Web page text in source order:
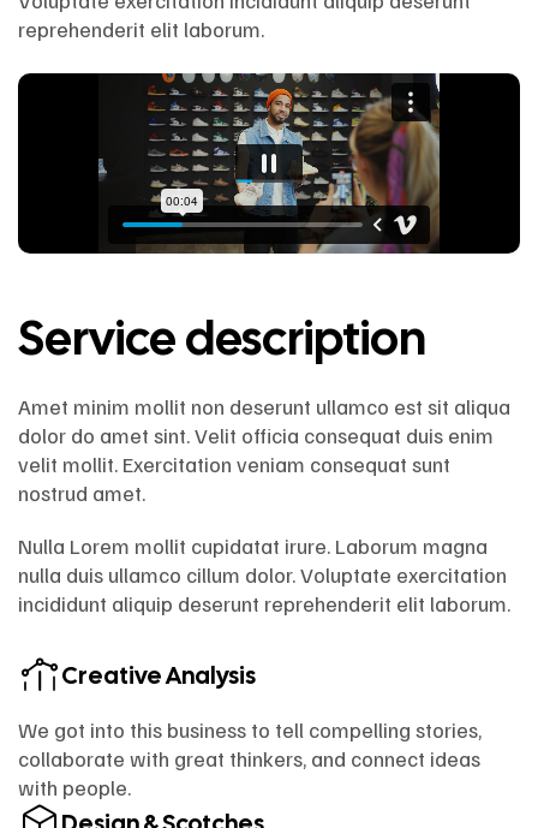
reprehenderit elit laborum.
Service description
Amet minim mollit non deserunt ullamco est sit aliqua
dolor do amet sint. Velit officia consequat duis enim
velit mollit. Exercitation veniam consequat sunt
nostrud amet.
Nulla Lorem mollit cupidatat irure. Laborum magna
nulla duis ullamco cillum dolor. Voluptate exercitation
incididunt aliquip deserunt reprehenderit elit laborum.
Creative Analysis
We got into this business to tell compelling stories,
collaborate with great thinkers, and connect ideas
with people.